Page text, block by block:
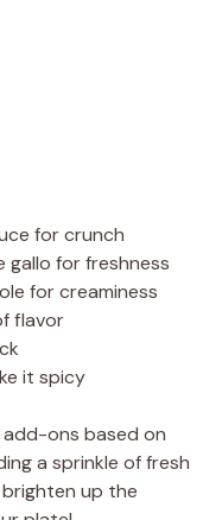
for crunch
for freshness
for creaminess
flavor
it spicy
ons based on
a sprinkle of fresh
up the